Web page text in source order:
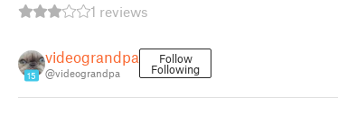
1 reviews
15
videograndpa
@videograndpa
Follow
Following